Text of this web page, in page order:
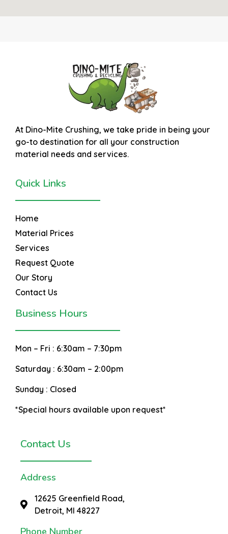
At Dino-Mite Crushing, we take pride in being your
go-to destination for all your construction
material needs and services.
Quick Links
Home
Material Prices
Services
Request Quote
Our Story
Contact Us
Business Hours
Mon – Fri : 6:30am – 7:30pm
Saturday : 6:30am – 2:00pm
Sunday : Closed
*Special hours available upon request*
Contact Us
Address
12625 Greenfield Road,
Detroit, MI 48227
Phone Number